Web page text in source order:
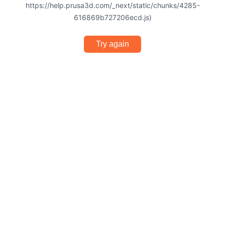
https://help.prusa3d.com/_next/static/chunks/4285-
616869b727206ecd.js)
Try again